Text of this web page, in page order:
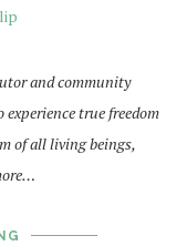
and community
true freedom
of all living beings,